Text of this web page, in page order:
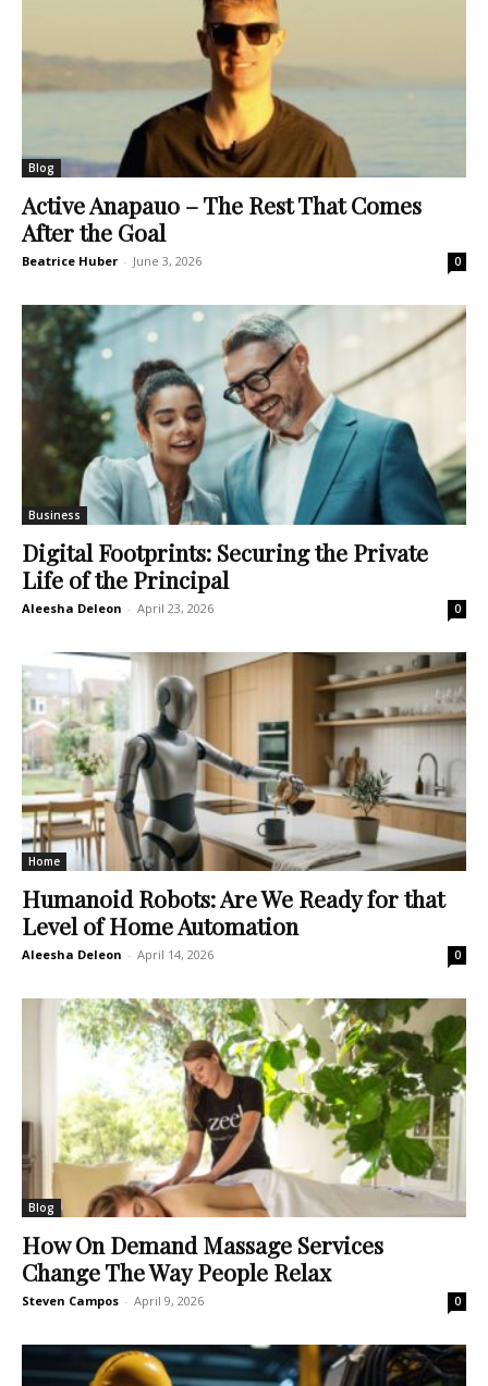
Blog
Active Anapauo – The Rest That Comes
After the Goal
Beatrice Huber - June 3, 2026 0
Business
Digital Footprints: Securing the Private
Life of the Principal
Aleesha Deleon - April 23, 2026 0
Home
Humanoid Robots: Are We Ready for that
Level of Home Automation
Aleesha Deleon - April 14, 2026 0
Blog
How On Demand Massage Services
Change The Way People Relax
Steven Campos - April 9, 2026 0